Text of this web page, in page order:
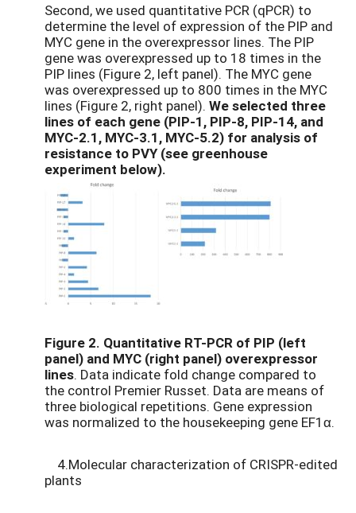
Second, we used quantitative PCR (qPCR) to
determine the level of expression of the PIP and
MYC gene in the overexpressor lines. The PIP
gene was overexpressed up to 18 times in the
PIP lines (Figure 2, left panel). The MYC gene
was overexpressed up to 800 times in the MYC
lines (Figure 2, right panel). We selected three
lines of each gene (PIP-1, PIP-8, PIP-14, and
MYC-2.1, MYC-3.1, MYC-5.2) for analysis of
resistance to PVY (see greenhouse
experiment below).
Figure 2. Quantitative RT-PCR of PIP (left
panel) and MYC (right panel) overexpressor
lines. Data indicate fold change compared to
the control Premier Russet. Data are means of
three biological repetitions. Gene expression
was normalized to the housekeeping gene EF1α.
4.Molecular characterization of CRISPR-edited
plants